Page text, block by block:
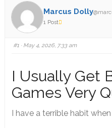
Marcus Dolly
1 Post
#1· May 4, 2026, 7:33 am
I Usually Get
Games Very
I have a terrible habit